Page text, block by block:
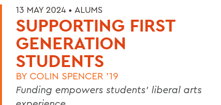
13 MAY 2024 • ALUMS
SUPPORTING FIRST
GENERATION
STUDENTS
BY COLIN SPENCER '19
Funding empowers students’ liberal arts